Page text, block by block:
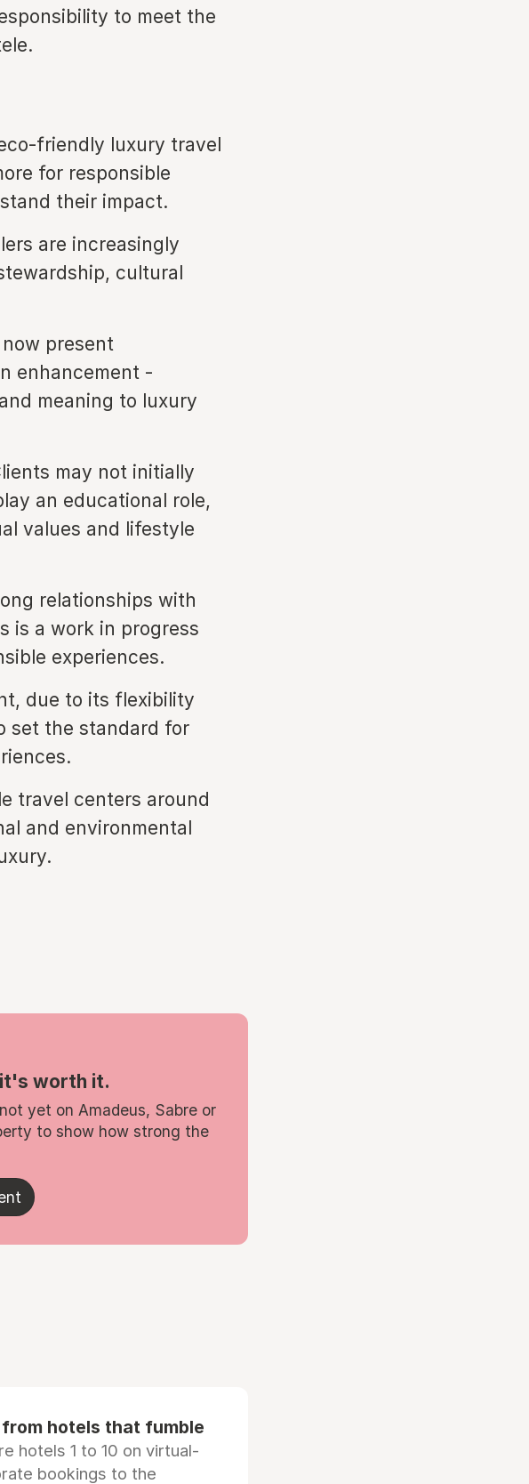
to meet the
friendly luxury travel
for responsible
their impact.
are increasingly
cultural
present
enhancement -
meaning to luxury
may not initially
an educational role,
values and lifestyle
relationships with
is a work in progress
experiences.
due to its flexibility
set the standard for
travel centers around
and environmental
it's worth it.
yet on Amadeus, Sabre or
to show how strong the
hotels that fumble
hotels 1 to 10 on virtual-
bookings to the